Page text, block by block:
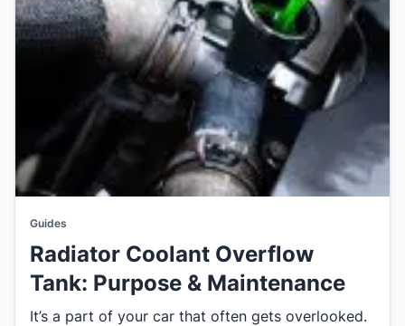
Guides
Radiator Coolant Overflow
Tank: Purpose & Maintenance
It’s a part of your car that often gets overlooked.